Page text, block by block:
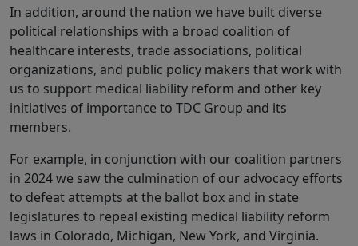
In addition, around the nation we have built diverse
political relationships with a broad coalition of
healthcare interests, trade associations, political
organizations, and public policy makers that work with
us to support medical liability reform and other key
initiatives of importance to TDC Group and its
members.
For example, in conjunction with our coalition partners
in 2024 we saw the culmination of our advocacy efforts
to defeat attempts at the ballot box and in state
legislatures to repeal existing medical liability reform
laws in Colorado, Michigan, New York, and Virginia.